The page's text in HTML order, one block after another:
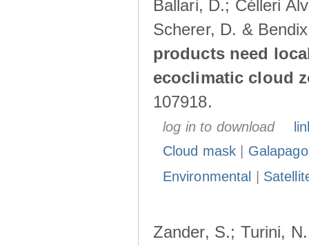
Ballari, D.; Célleri
Scherer, D. &
products need
ecoclimatic cloud
107918.
log in to download
Cloud mask
Environmental
Zander, S.; Turini,